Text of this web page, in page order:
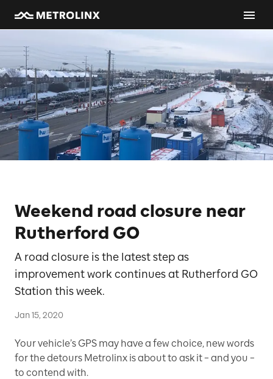
Weekend road closure near
Rutherford GO
A road closure is the latest step as
improvement work continues at Rutherford GO
Station this week.
Jan 15, 2020
Your vehicle’s GPS may have a few choice, new words
for the detours Metrolinx is about to ask it – and you –
to contend with.